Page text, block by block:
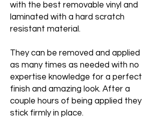
with the best removable vinyl and
laminated with a hard scratch
resistant material.
They can be removed and applied
as many times as needed with no
expertise knowledge for a perfect
finish and amazing look. After a
couple hours of being applied they
stick firmly in place.